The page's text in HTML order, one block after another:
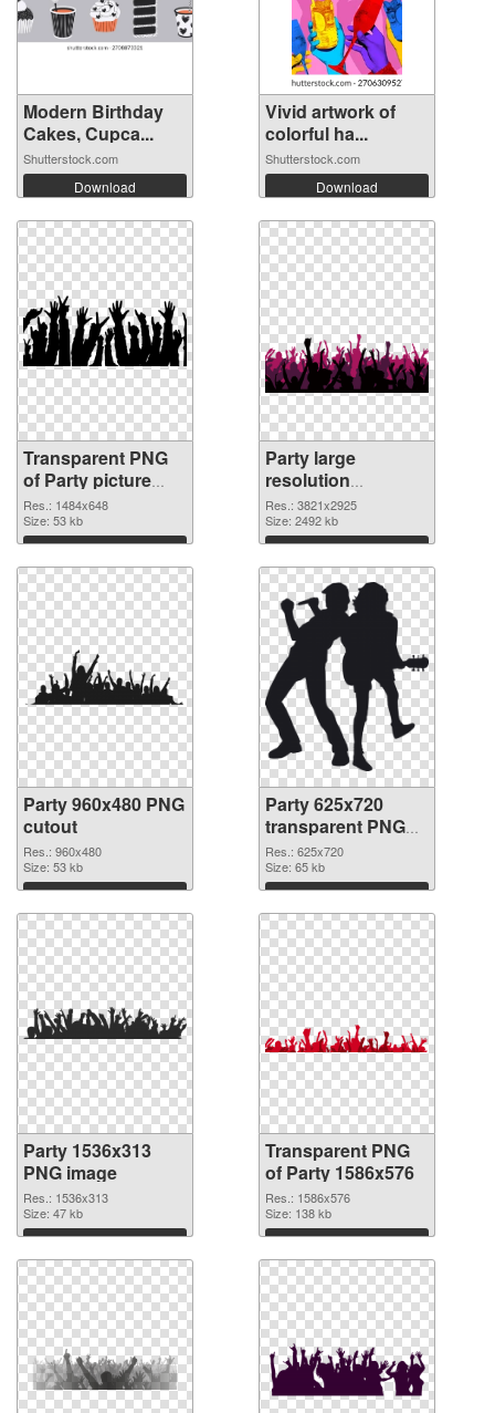
Modern Birthday
Cakes, Cupca...
Shutterstock.com
Download
Vivid artwork of
colorful ha...
Shutterstock.com
Download
Transparent PNG
of Party picture
with transparent
background
Res.: 1484x648
Size: 53 kb
Download
Party large
resolution
3821x2925 PNG
picture
Res.: 3821x2925
Size: 2492 kb
Download
Party 960x480 PNG
cutout
Res.: 960x480
Size: 53 kb
Download
Party 625x720
transparent PNG
graphic
Res.: 625x720
Size: 65 kb
Download
Party 1536x313
PNG image
Res.: 1536x313
Size: 47 kb
Download
Transparent PNG
of Party 1586x576
Res.: 1586x576
Size: 138 kb
Download